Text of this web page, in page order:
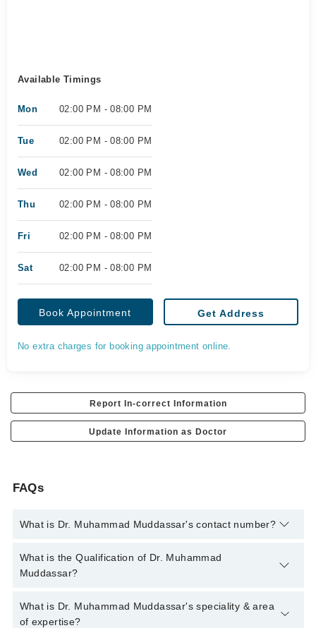
Available Timings
Mon 02:00 PM - 08:00 PM
Tue 02:00 PM - 08:00 PM
Wed 02:00 PM - 08:00 PM
Thu 02:00 PM - 08:00 PM
Fri 02:00 PM - 08:00 PM
Sat 02:00 PM - 08:00 PM
Book Appointment Get Address
No extra charges for booking appointment online.
Report In-correct Information
Update Information as Doctor
FAQs
What is Dr. Muhammad Muddassar's contact number?
You can contact the Oral and Maxillofacial Surgeon through
Marham's helpline:
and we'll connect you with Dr.
What is the Qualification of Dr. Muhammad
Muddassar?
Dr. Muhammad Muddassar has the following degrees :
BDS(UHS) MDS (OMFS)
What is Dr. Muhammad Muddassar's speciality & area
of expertise?